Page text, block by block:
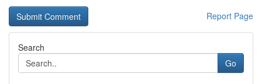
Report Page
Search
Go